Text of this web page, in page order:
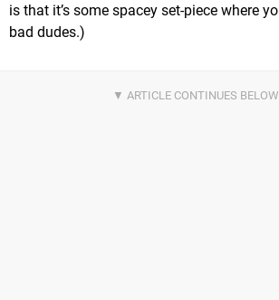
is that it’s some spacey set-piece where
bad dudes.)